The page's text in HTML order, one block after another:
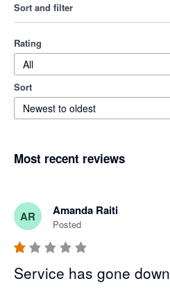
Sort and filter
Rating
All
Sort
Newest to oldest
Most recent reviews
AR Amanda Raiti
Posted
Service has gone down